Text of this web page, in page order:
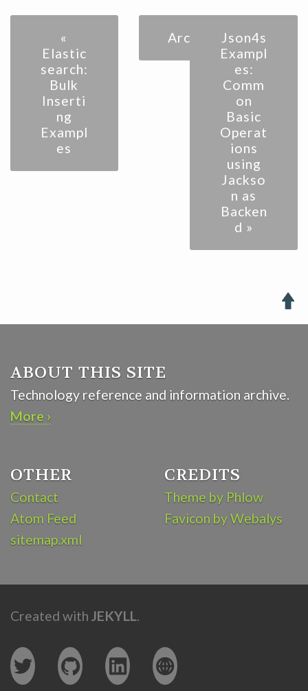
«
Elastic
search:
Bulk
Inserti
ng
Exampl
es
Archive
Json4s
Exampl
es:
Comm
on
Basic
Operat
ions
using
Jackso
n as
Backen
d »

ABOUT THIS SITE
Technology reference and information archive.
More ›
OTHER
Contact
Atom Feed
sitemap.xml
CREDITS
Theme by Phlow
Favicon by Webalys
Created with JEKYLL.